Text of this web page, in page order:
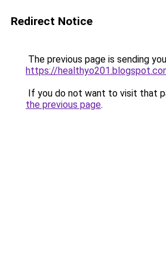
Redirect Notice
The previous page is sending
https://
If you do not want to visit that
the previous page.